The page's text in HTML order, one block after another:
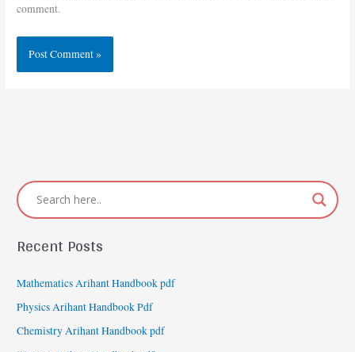
comment.
Recent Posts
Mathematics Arihant Handbook pdf
Physics Arihant Handbook Pdf
Chemistry Arihant Handbook pdf